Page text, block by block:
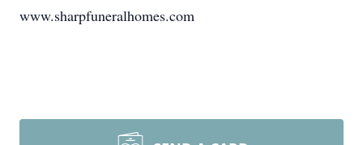
www.sharpfuneralhomes.com